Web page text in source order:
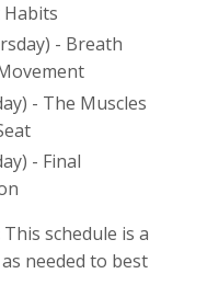
- Breath
- The Muscles
- Final
This schedule is a
needed to best